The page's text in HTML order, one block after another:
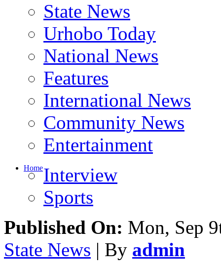
State News
Urhobo Today
National News
Features
International News
Community News
Entertainment
HomeInterview
Sports
Published On: Mon, Sep
State News | By admin